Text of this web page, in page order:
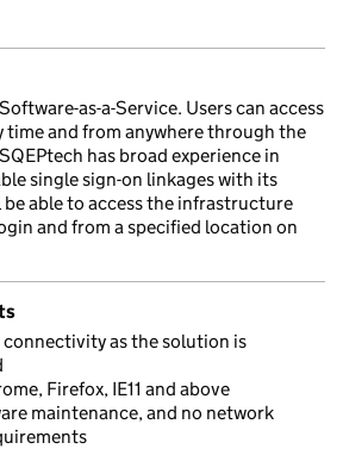
as-a-Service. Users can access
time and from anywhere through the
has broad experience in
single sign-on linkages with its
able to access the infrastructure
and from a specified location on
as the solution is
Firefox, IE11 and above
maintenance, and no network